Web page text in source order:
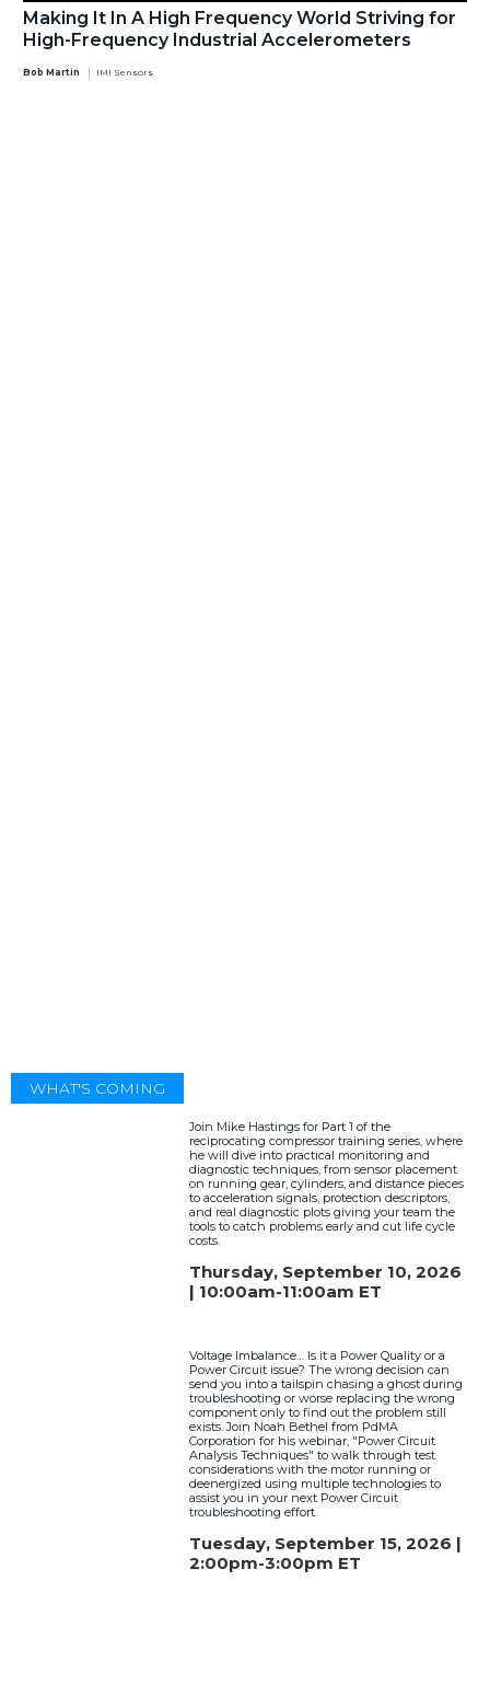
Making It In A High Frequency World Striving for
High-Frequency Industrial Accelerometers
Bob Martin IMI Sensors
WHAT'S COMING
Join Mike Hastings for Part 1 of the
reciprocating compressor training series, where
he will dive into practical monitoring and
diagnostic techniques, from sensor placement
on running gear, cylinders, and distance pieces
to acceleration signals, protection descriptors,
and real diagnostic plots giving your team the
tools to catch problems early and cut life cycle
costs.
Thursday, September 10, 2026
| 10:00am-11:00am ET
Voltage Imbalance… Is it a Power Quality or a
Power Circuit issue? The wrong decision can
send you into a tailspin chasing a ghost during
troubleshooting or worse replacing the wrong
component only to find out the problem still
exists. Join Noah Bethel from PdMA
Corporation for his webinar, "Power Circuit
Analysis Techniques" to walk through test
considerations with the motor running or
deenergized using multiple technologies to
assist you in your next Power Circuit
troubleshooting effort.
Tuesday, September 15, 2026 |
2:00pm-3:00pm ET